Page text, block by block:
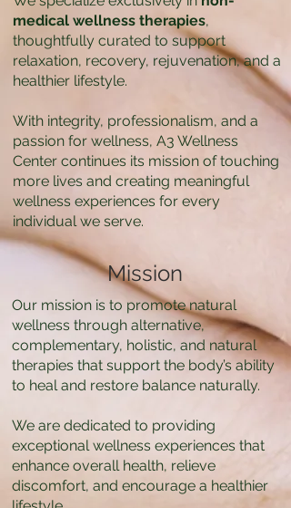
medical wellness therapies,
thoughtfully curated to support
relaxation, recovery, rejuvenation, and a
healthier lifestyle.
With integrity, professionalism, and a
passion for wellness, A3 Wellness
Center continues its mission of touching
more lives and creating meaningful
wellness experiences for every
individual we serve.
Mission
Our mission is to promote natural
wellness through alternative,
complementary, holistic, and natural
therapies that support the body’s ability
to heal and restore balance naturally.
We are dedicated to providing
exceptional wellness experiences that
enhance overall health, relieve
discomfort, and encourage a healthier